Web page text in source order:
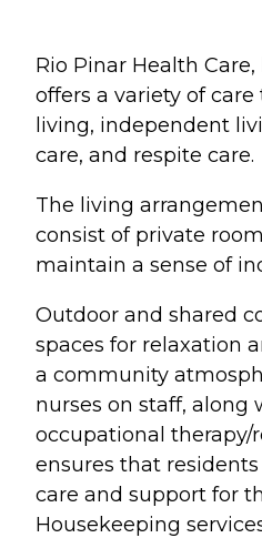
Rio Pinar Health
offers a variety of
living, independent
care, and respite care.
The living
consist of private
maintain a sense of
Outdoor and shared
spaces for relaxation
a community
nurses on staff, along
occupational therapy/
ensures that
care and support for
Housekeeping